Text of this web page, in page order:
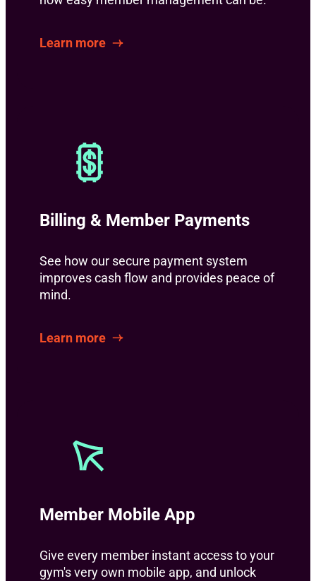
Learn more
Billing & Member Payments
See how our secure payment system
improves cash flow and provides peace of
mind.
Learn more
Member Mobile App
Give every member instant access to your
gym's very own mobile app, and unlock